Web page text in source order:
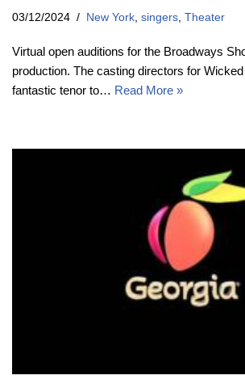
03/12/2024 New York, singers, Theater
Virtual open auditions for the Broadways
production. The casting directors for
fantastic tenor to… Read More »